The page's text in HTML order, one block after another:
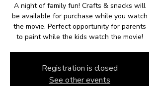
A night of family fun! Crafts & snacks will
be available for purchase while you watch
the movie. Perfect opportunity for parents
to paint while the kids watch the movie!
Registration is closed
See other events